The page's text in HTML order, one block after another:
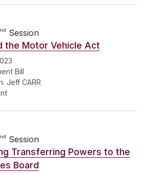
nd Session
the Motor Vehicle Act
Bill
Jeff CARR
nd Session
Transferring Powers to the
Board